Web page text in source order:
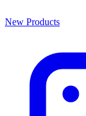
New Products